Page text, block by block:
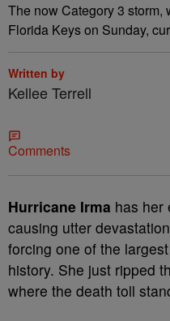
The now Category 3 storm,
Florida Keys on Sunday,
Written by
Kellee Terrell
Comments
Hurricane Irma has her
causing utter
forcing one of the
history. She just ripped
where the death toll